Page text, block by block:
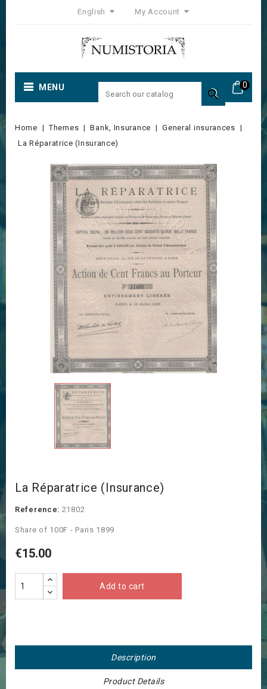
English My Account
0
MENU 
Home Themes Bank, Insurance
General insurances
La Réparatrice (Insurance)
La Réparatrice (Insurance)
Reference: 21802
Share of 100F - Paris 1899
€15.00
Add to cart
Description
Product Details